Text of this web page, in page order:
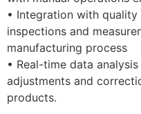
• Integration with
inspections and
manufacturing process
• Real-time data
adjustments and
products.